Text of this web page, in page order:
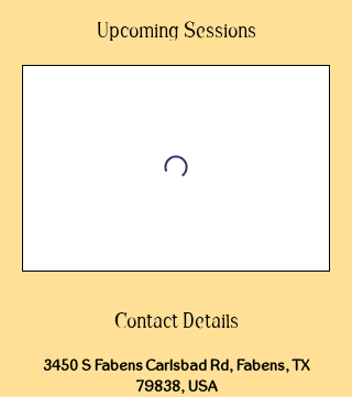
Upcoming Sessions
Contact Details
3450 S Fabens Carlsbad Rd, Fabens, TX
79838, USA